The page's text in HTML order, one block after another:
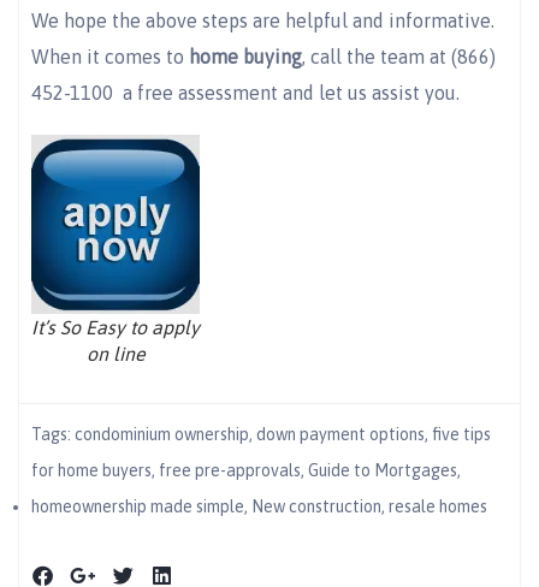
We hope the above steps are helpful and informative.
When it comes to home buying, call the team at (866)
452-1100 a free assessment and let us assist you.
It’s So Easy to apply
on line
Tags: condominium ownership, down payment options, five tips
for home buyers, free pre-approvals, Guide to Mortgages,
homeownership made simple, New construction, resale homes